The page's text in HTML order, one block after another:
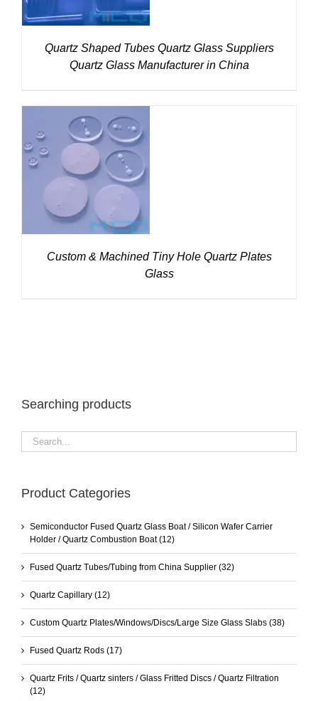
Quartz Shaped Tubes Quartz Glass Suppliers
Quartz Glass Manufacturer in China
DETAILS
Custom & Machined Tiny Hole Quartz Plates
Glass
Searching products
Product Categories
Semiconductor Fused Quartz Glass Boat / Silicon Wafer Carrier
Holder / Quartz Combustion Boat (12)
Fused Quartz Tubes/Tubing from China Supplier (32)
Quartz Capillary (12)
Custom Quartz Plates/Windows/Discs/Large Size Glass Slabs (38)
Fused Quartz Rods (17)
Quartz Frits / Quartz sinters / Glass Fritted Discs / Quartz Filtration
(12)